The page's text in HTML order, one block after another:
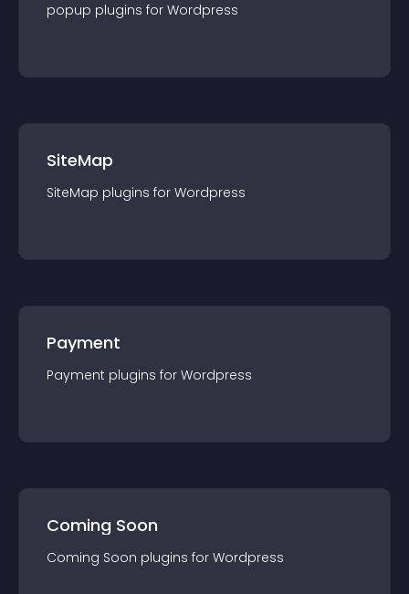
popup plugins for Wordpress
SiteMap
SiteMap plugins for Wordpress
Payment
Payment plugins for Wordpress
Coming Soon
Coming Soon plugins for Wordpress